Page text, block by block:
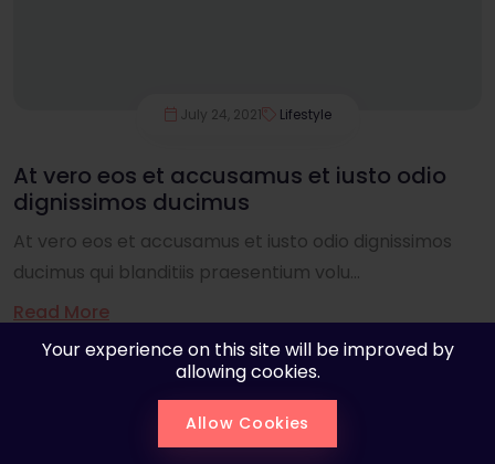
July 24, 2021 Lifestyle
At vero eos et accusamus et iusto odio
dignissimos ducimus
At vero eos et accusamus et iusto odio dignissimos
ducimus qui blanditiis praesentium volu...
Read More
Your experience on this site will be improved by
allowing cookies.
Allow Cookies